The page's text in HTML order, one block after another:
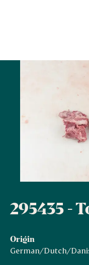
295435 -
Origin
German/Dutch/